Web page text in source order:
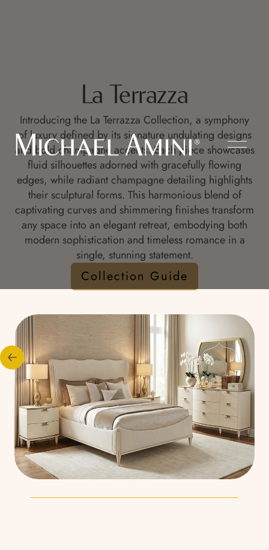
La Terrazza
Introducing the La Terrazza Collection, a symphony
of luxury defined by its signature undulating designs
and bold champagne accents. Each piece showcases
fluid silhouettes adorned with gracefully flowing
edges, while radiant champagne detailing highlights
their sculptural forms. This harmonious blend of
captivating curves and shimmering finishes transform
any space into an elegant retreat, embodying both
modern sophistication and timeless romance in a
single, stunning statement.
Collection Guide